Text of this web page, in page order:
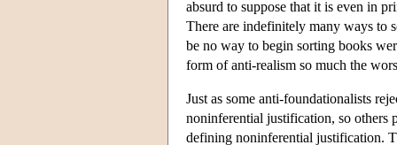
absurd to suppose that it is even in
There are indefinitely many ways to
be no way to begin sorting books
form of anti-realism so much the
Just as some anti-foundationalists
noninferential justification, so others
defining noninferential justification.